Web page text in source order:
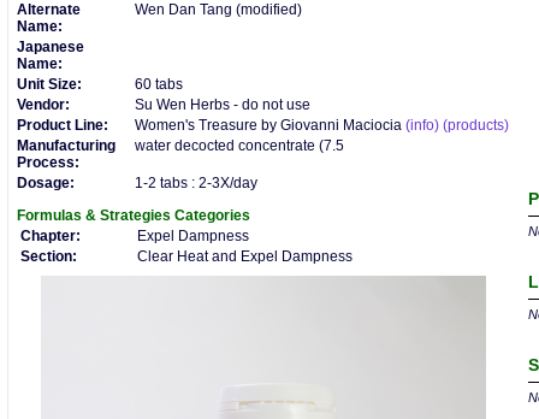
Alternate
Name:
Wen Dan Tang (modified)
Japanese
Name:
Unit Size:
60 tabs
Vendor:
Su Wen Herbs - do not use
Product Line:
Women's Treasure by Giovanni Maciocia (info) (products)
Manufacturing
Process:
water decocted concentrate (7.5
Dosage:
1-2 tabs : 2-3X/day
Formulas & Strategies Categories
Chapter:
Expel Dampness
Section:
Clear Heat and Expel Dampness